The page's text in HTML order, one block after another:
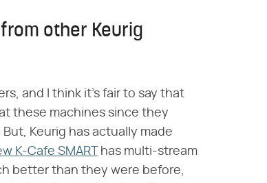
other Keurig
and I think it's fair to say that
these machines since they
Keurig has actually made
K-Cafe SMART
has multi-stream
better than they were before,